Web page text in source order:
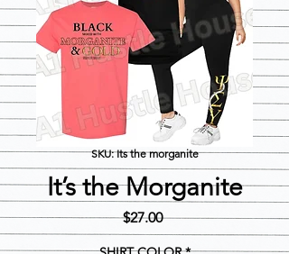
SKU: Its the morganite
It’s the Morganite
$27.00Price